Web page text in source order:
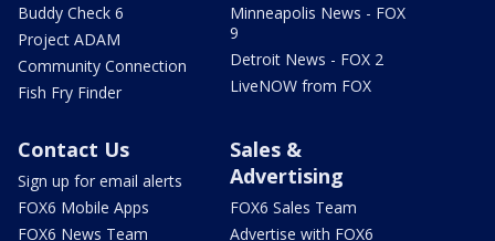
Buddy Check 6
Project ADAM
Community Connection
Fish Fry Finder
Minneapolis News - FOX
9
Detroit News - FOX 2
LiveNOW from FOX
Contact Us
Sign up for email alerts
FOX6 Mobile Apps
FOX6 News Team
Sales &
Advertising
FOX6 Sales Team
Advertise with FOX6